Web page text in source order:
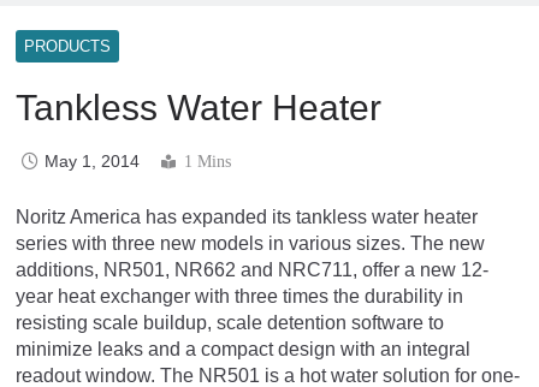
PRODUCTS
Tankless Water Heater
May 1, 2014 1 Mins
Noritz America has expanded its tankless water heater
series with three new models in various sizes. The new
additions, NR501, NR662 and NRC711, offer a new 12-
year heat exchanger with three times the durability in
resisting scale buildup, scale detention software to
minimize leaks and a compact design with an integral
readout window. The NR501 is a hot water solution for one-